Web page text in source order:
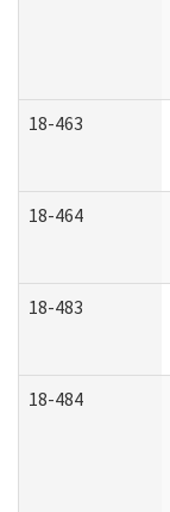
18-463
18-464
18-483
18-484